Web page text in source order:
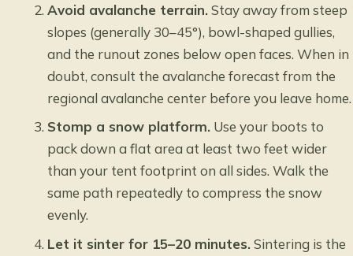
Avoid avalanche terrain.Stay away from steep
slopes (generally 30–45°), bowl-shaped gullies,
and the runout zones below open faces. When in
doubt, consult the avalanche forecast from the
regional avalanche center before you leave home.
Stomp a snow platform. Use your boots to
pack down a flat area at least two feet wider
than your tent footprint on all sides. Walk the
same path repeatedly to compress the snow
evenly.
Let it sinter for 15–20 minutes.Sintering is the